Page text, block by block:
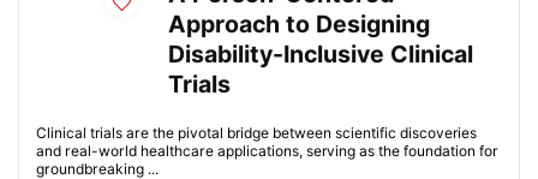
Approach to Designing
Disability-Inclusive Clinical
Trials
Clinical trials are the pivotal bridge between scientific discoveries
and real-world healthcare applications, serving as the foundation for
groundbreaking ...